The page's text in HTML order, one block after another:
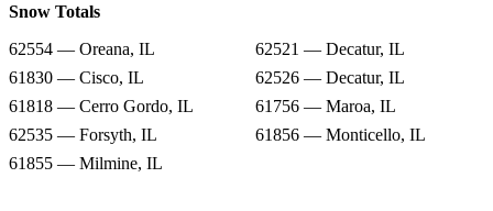
Snow Totals
62554 — Oreana, IL
62521 — Decatur, IL
61830 — Cisco, IL
62526 — Decatur, IL
61818 — Cerro Gordo, IL
61756 — Maroa, IL
62535 — Forsyth, IL
61856 — Monticello, IL
61855 — Milmine, IL